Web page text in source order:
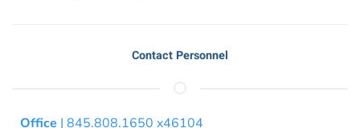
Contact Personnel
Office | 845.808.1650 x46104